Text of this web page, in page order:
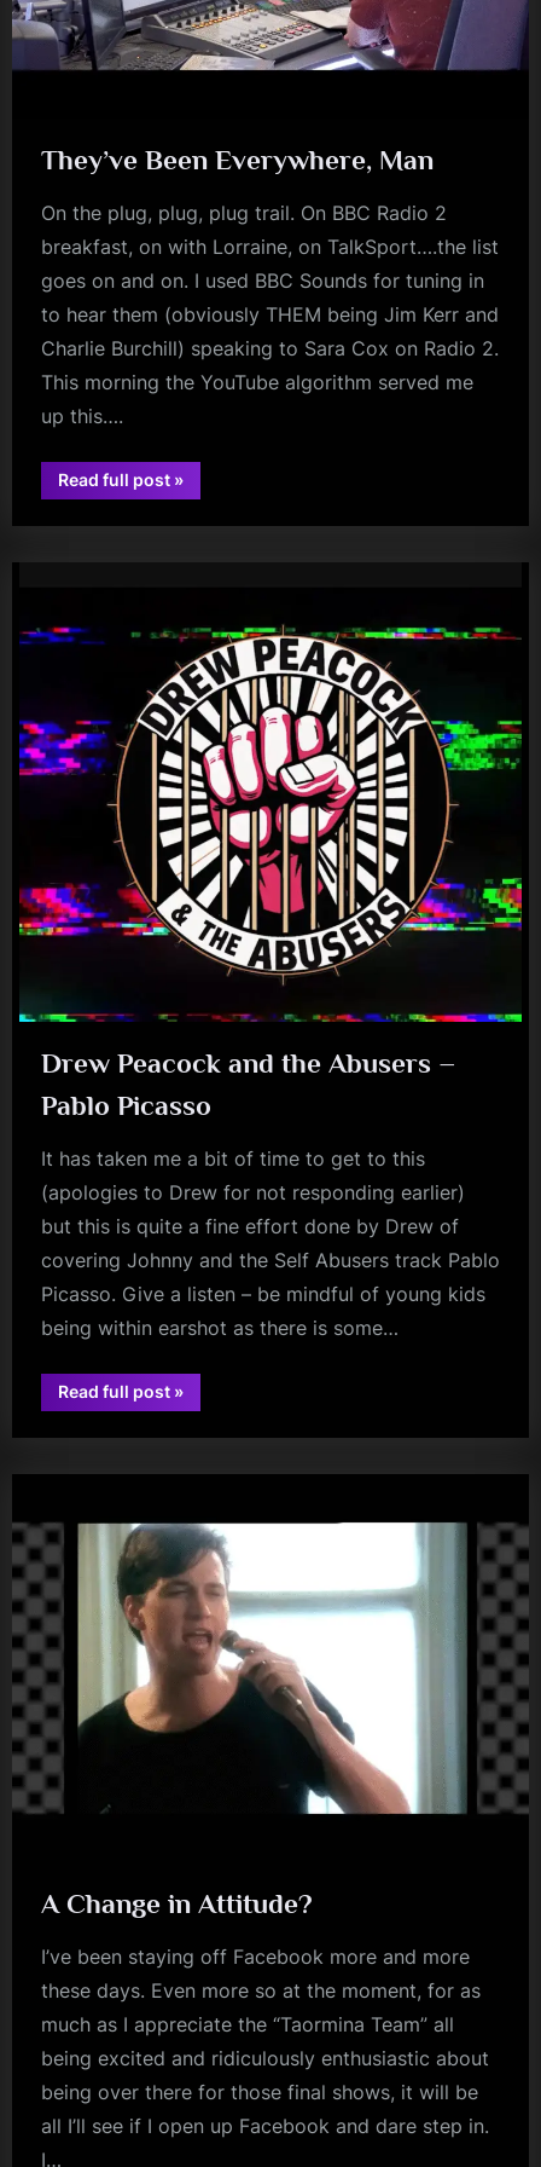
They’ve Been Everywhere, Man
On the plug, plug, plug trail. On BBC Radio 2
breakfast, on with Lorraine, on TalkSport….the list
goes on and on. I used BBC Sounds for tuning in
to hear them (obviously THEM being Jim Kerr and
Charlie Burchill) speaking to Sara Cox on Radio 2.
This morning the YouTube algorithm served me
up this….
Read full post“They’ve
Been
Man”
»
audio
Drew Peacock and the Abusers –
Pablo Picasso
It has taken me a bit of time to get to this
(apologies to Drew for not responding earlier)
but this is quite a fine effort done by Drew of
covering Johnny and the Self Abusers track Pablo
Picasso. Give a listen – be mindful of young kids
being within earshot as there is some…
Read full post“Drew
Peacock
the
–
»
audio
A Change in Attitude?
I’ve been staying off Facebook more and more
these days. Even more so at the moment, for as
much as I appreciate the “Taormina Team” all
being excited and ridiculously enthusiastic about
being over there for those final shows, it will be
all I’ll see if I open up Facebook and dare step in.
I…